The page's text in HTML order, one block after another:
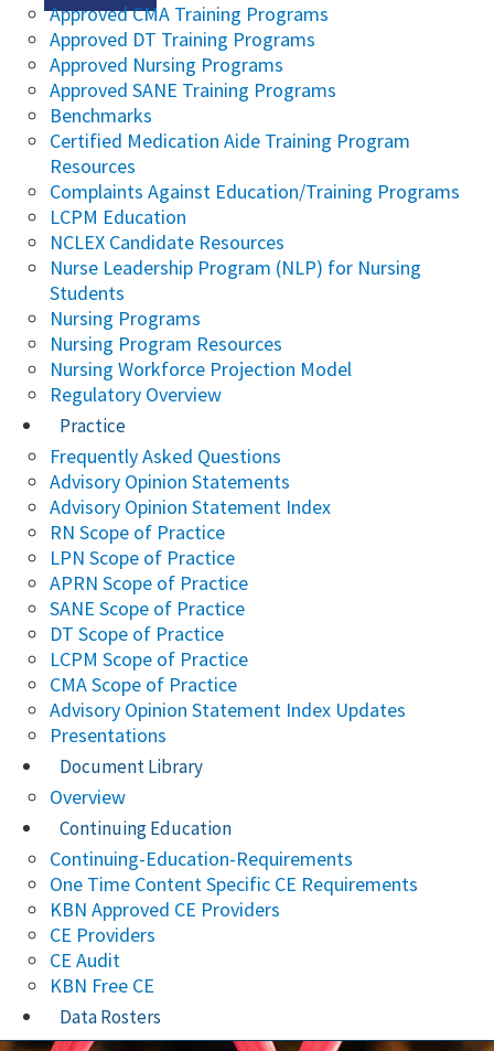
Approved CMA Training Programs
Approved DT Training Programs
Approved Nursing Programs
Approved SANE Training Programs
Benchmarks
Certified Medication Aide Training Program
Resources
Complaints Against Education/Training Programs
LCPM Education
NCLEX Candidate Resources
Nurse Leadership Program (NLP) for Nursing
Students
Nursing Programs
Nursing Program Resources
Nursing Workforce Projection Model
Regulatory Overview
Practice
Frequently Asked Questions
Advisory Opinion Statements
Advisory Opinion Statement Index
RN Scope of Practice
LPN Scope of Practice
APRN Scope of Practice
SANE Scope of Practice
DT Scope of Practice
LCPM Scope of Practice
CMA Scope of Practice
Advisory Opinion Statement Index Updates
Presentations
Document Library
Overview
Continuing Education
Continuing-Education-Requirements
One Time Content Specific CE Requirements
KBN Approved CE Providers
CE Providers
CE Audit
KBN Free CE
Data Rosters